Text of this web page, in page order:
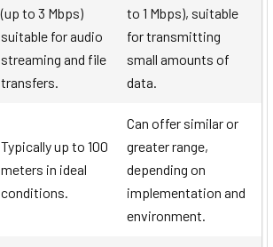
(up to 3 Mbps)
suitable for audio
streaming and file
transfers.
to 1 Mbps), suitable
for transmitting
small amounts of
data.
Typically up to 100
meters in ideal
conditions.
Can offer similar or
greater range,
depending on
implementation and
environment.